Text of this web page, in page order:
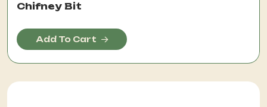
Chifney Bit
Add To Cart